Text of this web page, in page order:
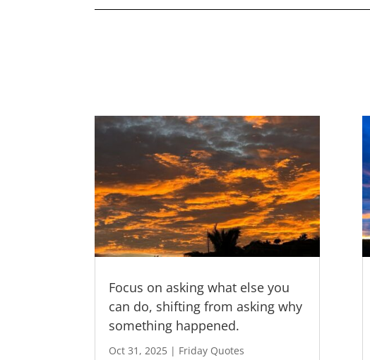
Focus on asking what else you
can do, shifting from asking why
something happened.
Oct 31, 2025 | Friday Quotes